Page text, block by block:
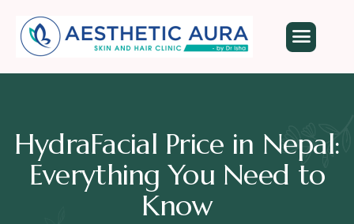
HydraFacial Price in Nepal:
Everything You Need to
Know